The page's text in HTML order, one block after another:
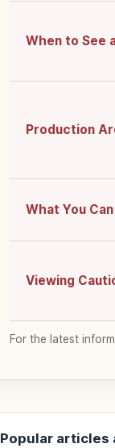
When to See
Production
What You
Viewing
For the latest
Popular articles